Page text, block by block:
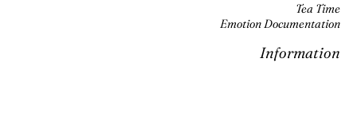
Tea Time
Emotion Documentation
Information